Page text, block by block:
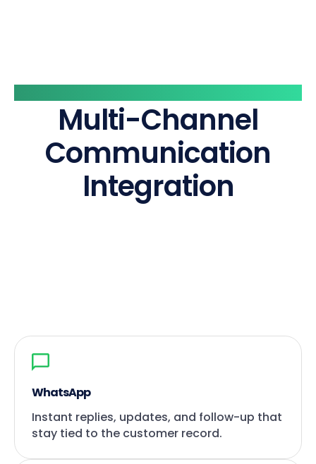
Multi-Channel
Communication
Integration
WhatsApp
Instant replies, updates, and follow-up that
stay tied to the customer record.